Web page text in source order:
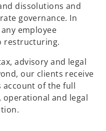
dissolutions and
governance. In
employee
restructuring.
advisory and legal
our clients receive
account of the full
and legal